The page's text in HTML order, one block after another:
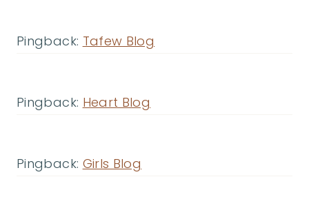
Pingback: Tafew Blog
Pingback: Heart Blog
Pingback: Girls Blog